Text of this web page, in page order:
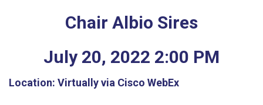
Chair Albio Sires
July 20, 2022 2:00 PM
Location: Virtually via Cisco WebEx